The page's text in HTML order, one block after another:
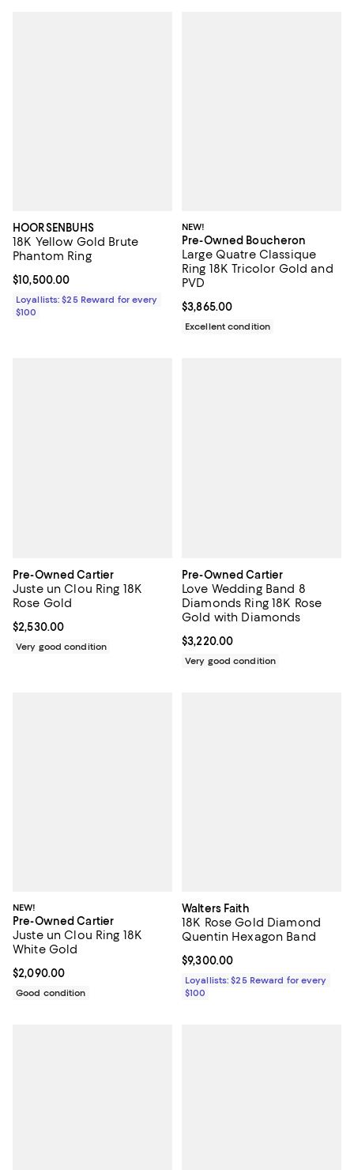
HOORSENBUHS
18K Yellow Gold Brute
Phantom Ring
Current price $10,500.00; ;
$10,500.00
Loyallists: $25 Reward for every
$100
NEW!
Pre-Owned Boucheron
Large Quatre Classique
Ring 18K Tricolor Gold and
PVD
Current price $3,865.00; ;
$3,865.00
Excellent condition
Pre-Owned Cartier
Juste un Clou Ring 18K
Rose Gold
Current price $2,530.00; ;
$2,530.00
Very good condition
Pre-Owned Cartier
Love Wedding Band 8
Diamonds Ring 18K Rose
Gold with Diamonds
Current price $3,220.00; ;
$3,220.00
Very good condition
NEW!
Pre-Owned Cartier
Juste un Clou Ring 18K
White Gold
Current price $2,090.00; ;
$2,090.00
Good condition
Walters Faith
18K Rose Gold Diamond
Quentin Hexagon Band
Current price $9,300.00; ;
$9,300.00
Loyallists: $25 Reward for every
$100